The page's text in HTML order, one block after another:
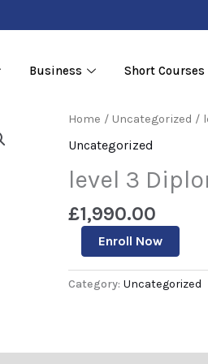
Business Short Courses
Home /Uncategorized /
Uncategorized
level 3
£1,990.00
level
Diploma
Data
quantity
Enroll Now
Category:Uncategorized